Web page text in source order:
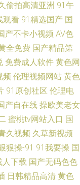
偷拍高清亚洲 91午
观看 91精选国产 国
产不卡小视频 AV色
全免费 国产精品第
免费成人软件 黄色网
频 伦理视频网站 黄色
91原创社区 伦理电
产自在线 操欧美老女
蜜桃tv网站入口 国
久视频 久草新视频
狠操-91 91我要操 国
人下载 国产无码色色
日韩精品高清 黄色